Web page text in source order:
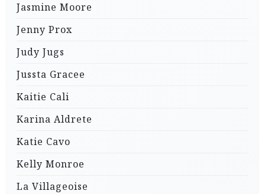
Jasmine Moore
Jenny Prox
Judy Jugs
Jussta Gracee
Kaitie Cali
Karina Aldrete
Katie Cavo
Kelly Monroe
La Villageoise